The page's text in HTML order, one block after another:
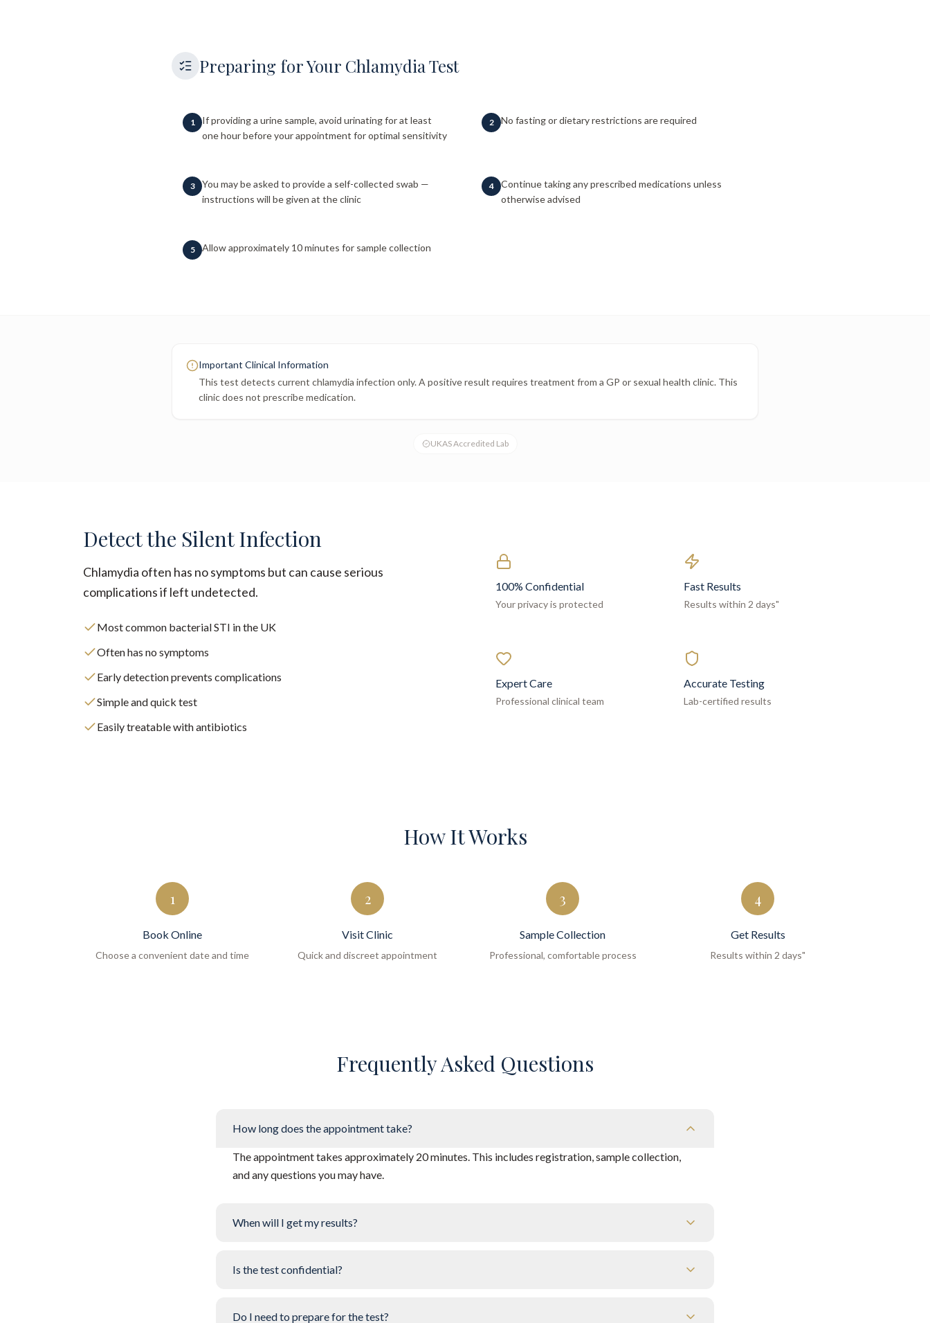
Preparing for Your Chlamydia Test
1
If providing a urine sample, avoid urinating for at least
one hour before your appointment for optimal sensitivity
2 No fasting or dietary restrictions are required
3
You may be asked to provide a self-collected swab —
instructions will be given at the clinic
4
Continue taking any prescribed medications unless
otherwise advised
5 Allow approximately 10 minutes for sample collection
Important Clinical Information
This test detects current chlamydia infection only. A positive result requires treatment from a GP or sexual health clinic. This
clinic does not prescribe medication.
UKAS Accredited Lab
Detect the Silent Infection
Chlamydia often has no symptoms but can cause serious
complications if left undetected.
Most common bacterial STI in the UK
Often has no symptoms
Early detection prevents complications
Simple and quick test
Easily treatable with antibiotics
100% Confidential
Your privacy is protected
Fast Results
Results within 2 days"
Expert Care
Professional clinical team
Accurate Testing
Lab-certified results
How It Works
1
Book Online
Choose a convenient date and time
2
Visit Clinic
Quick and discreet appointment
3
Sample Collection
Professional, comfortable process
4
Get Results
Results within 2 days"
Frequently Asked Questions
How long does the appointment take?
The appointment takes approximately 20 minutes. This includes registration, sample collection,
and any questions you may have.
When will I get my results?
Is the test confidential?
Do I need to prepare for the test?